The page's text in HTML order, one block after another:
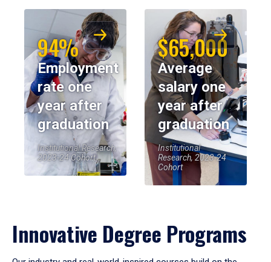
94%
Employment
rate one
year after
graduation
Institutional Research,
2023-24 Cohort
$65,000
Average
salary one
year after
graduation
Institutional
Research, 2023-24
Cohort
Innovative Degree Programs